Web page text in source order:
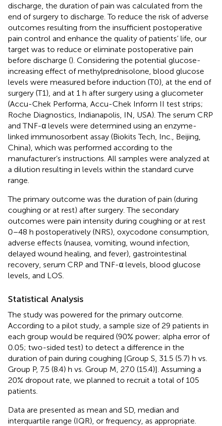
discharge, the duration of pain was calculated from the
end of surgery to discharge. To reduce the risk of adverse
outcomes resulting from the insufficient postoperative
pain control and enhance the quality of patients’ life, our
target was to reduce or eliminate postoperative pain
before discharge (). Considering the potential glucose-
increasing effect of methylprednisolone, blood glucose
levels were measured before induction (T0), at the end of
surgery (T1), and at 1 h after surgery using a glucometer
(Accu-Chek Performa, Accu-Chek Inform II test strips;
Roche Diagnostics, Indianapolis, IN, USA). The serum CRP
and TNF-α levels were determined using an enzyme-
linked immunosorbent assay (Biokits Tech, Inc., Beijing,
China), which was performed according to the
manufacturer’s instructions. All samples were analyzed at
a dilution resulting in levels within the standard curve
range.
The primary outcome was the duration of pain (during
coughing or at rest) after surgery. The secondary
outcomes were pain intensity during coughing or at rest
0–48 h postoperatively (NRS), oxycodone consumption,
adverse effects (nausea, vomiting, wound infection,
delayed wound healing, and fever), gastrointestinal
recovery, serum CRP and TNF-α levels, blood glucose
levels, and LOS.
Statistical Analysis
The study was powered for the primary outcome.
According to a pilot study, a sample size of 29 patients in
each group would be required (90% power; alpha error of
0.05; two-sided test) to detect a difference in the
duration of pain during coughing [Group S, 31.5 (5.7) h vs.
Group P, 7.5 (8.4) h vs. Group M, 27.0 (15.4)]. Assuming a
20% dropout rate, we planned to recruit a total of 105
patients.
Data are presented as mean and SD, median and
interquartile range (IQR), or frequency, as appropriate.